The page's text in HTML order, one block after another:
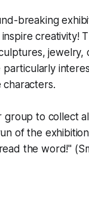
breaking
creativity!
particularly
characters.
group to collect
of the
the word!"